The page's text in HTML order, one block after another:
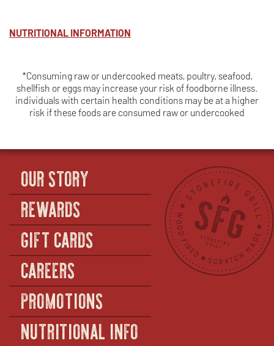
NUTRITIONAL INFORMATION
*Consuming raw or undercooked meats, poultry, seafood,
shellfish or eggs may increase your risk of foodborne illness.
individuals with certain health conditions may be at a higher
risk if these foods are consumed raw or undercooked
OUR STORY
REWARDS
GIFT CARDS
CAREERS
PROMOTIONS
NUTRITIONAL INFO